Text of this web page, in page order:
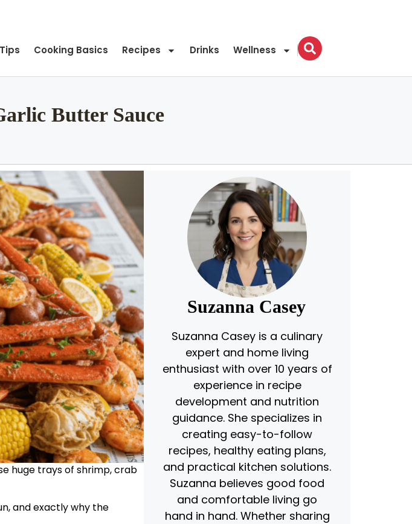
Cooking Basics Recipes Drinks Wellness
Butter Sauce
huge trays of shrimp, crab
and exactly why the
Suzanna Casey
Suzanna Casey is a culinary
expert and home living
enthusiast with over 10 years of
experience in recipe
development and nutrition
guidance. She specializes in
creating easy-to-follow
recipes, healthy eating plans,
and practical kitchen solutions.
Suzanna believes good food
and comfortable living go
hand in hand. Whether sharing